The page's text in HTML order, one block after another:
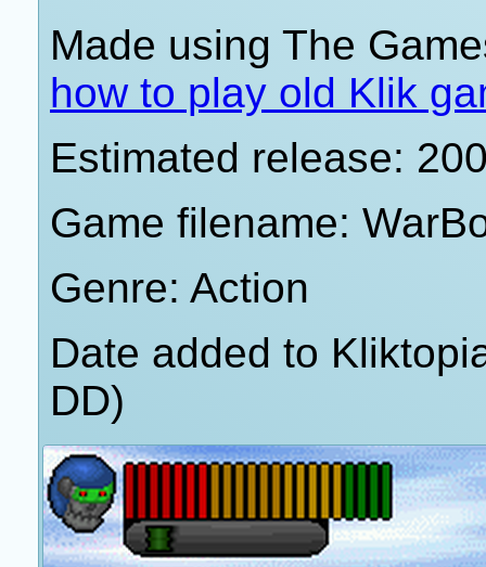
Made using The
how to play old Klik
Estimated release:
Game filename:
Genre: Action
Date added to
DD)